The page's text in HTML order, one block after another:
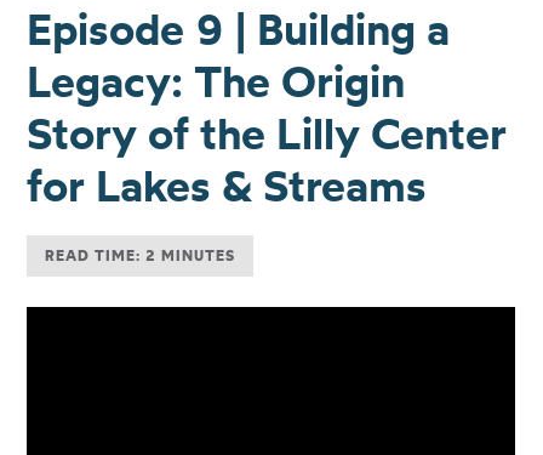
Episode 9 | Building a
Legacy: The Origin
Story of the Lilly Center
for Lakes & Streams
READ TIME: 2 MINUTES